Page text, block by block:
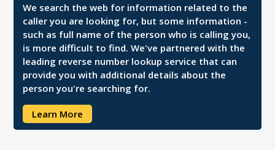
We search the web for information related to the
caller you are looking for, but some information -
such as full name of the person who is calling you,
is more difficult to find. We've partnered with the
leading reverse number lookup service that can
provide you with additional details about the
person you're searching for.
Learn More